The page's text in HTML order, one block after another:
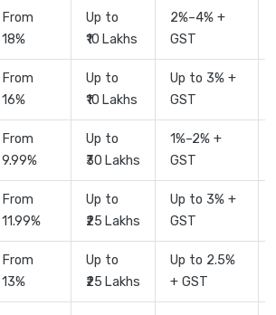
From
18%
Up to
₹10 Lakhs
2%–4% +
GST
From
16%
Up to
₹10 Lakhs
Up to 3% +
GST
From
9.99%
Up to
₹30 Lakhs
1%–2% +
GST
From
11.99%
Up to
₹25 Lakhs
Up to 3% +
GST
From
13%
Up to
₹25 Lakhs
Up to 2.5%
+ GST